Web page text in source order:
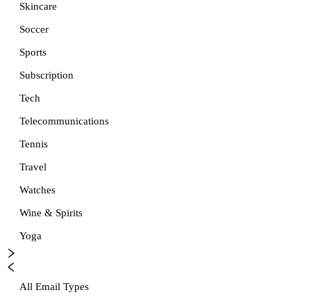
Skincare
Soccer
Sports
Subscription
Tech
Telecommunications
Tennis
Travel
Watches
Wine & Spirits
Yoga
All Email Types